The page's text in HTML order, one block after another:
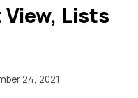
View, Lists
24, 2021